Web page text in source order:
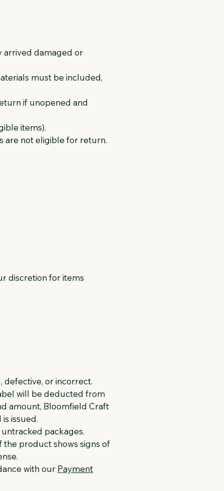
arrived damaged or
must be included,
if unopened and
items).
are not eligible for return.
discretion for items
defective, or incorrect.
will be deducted from
amount, Bloomfield Craft
issued.
packages.
product shows signs of
with our Payment